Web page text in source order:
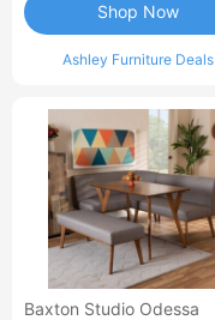
Ashley Furniture Deals
Shop Now
Baxton Studio Odessa